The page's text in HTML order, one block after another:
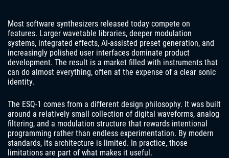
Most software synthesizers released today compete on
features. Larger wavetable libraries, deeper modulation
systems, integrated effects, AI-assisted preset generation, and
increasingly polished user interfaces dominate product
development. The result is a market filled with instruments that
can do almost everything, often at the expense of a clear sonic
identity.
The ESQ-1 comes from a different design philosophy. It was built
around a relatively small collection of digital waveforms, analog
filtering, and a modulation structure that rewards intentional
programming rather than endless experimentation. By modern
standards, its architecture is limited. In practice, those
limitations are part of what makes it useful.